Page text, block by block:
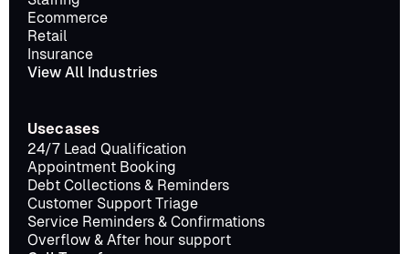
Ecommerce
Retail
Insurance
View All Industries
Usecases
24/7 Lead Qualification
Appointment Booking
Debt Collections & Reminders
Customer Support Triage
Service Reminders & Confirmations
Overflow & After hour support